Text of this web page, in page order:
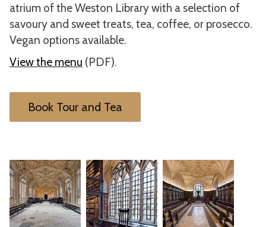
atrium of the Weston Library with a selection of
savoury and sweet treats, tea, coffee, or prosecco.
Vegan options available.
View the menu (PDF).
Book Tour and Tea